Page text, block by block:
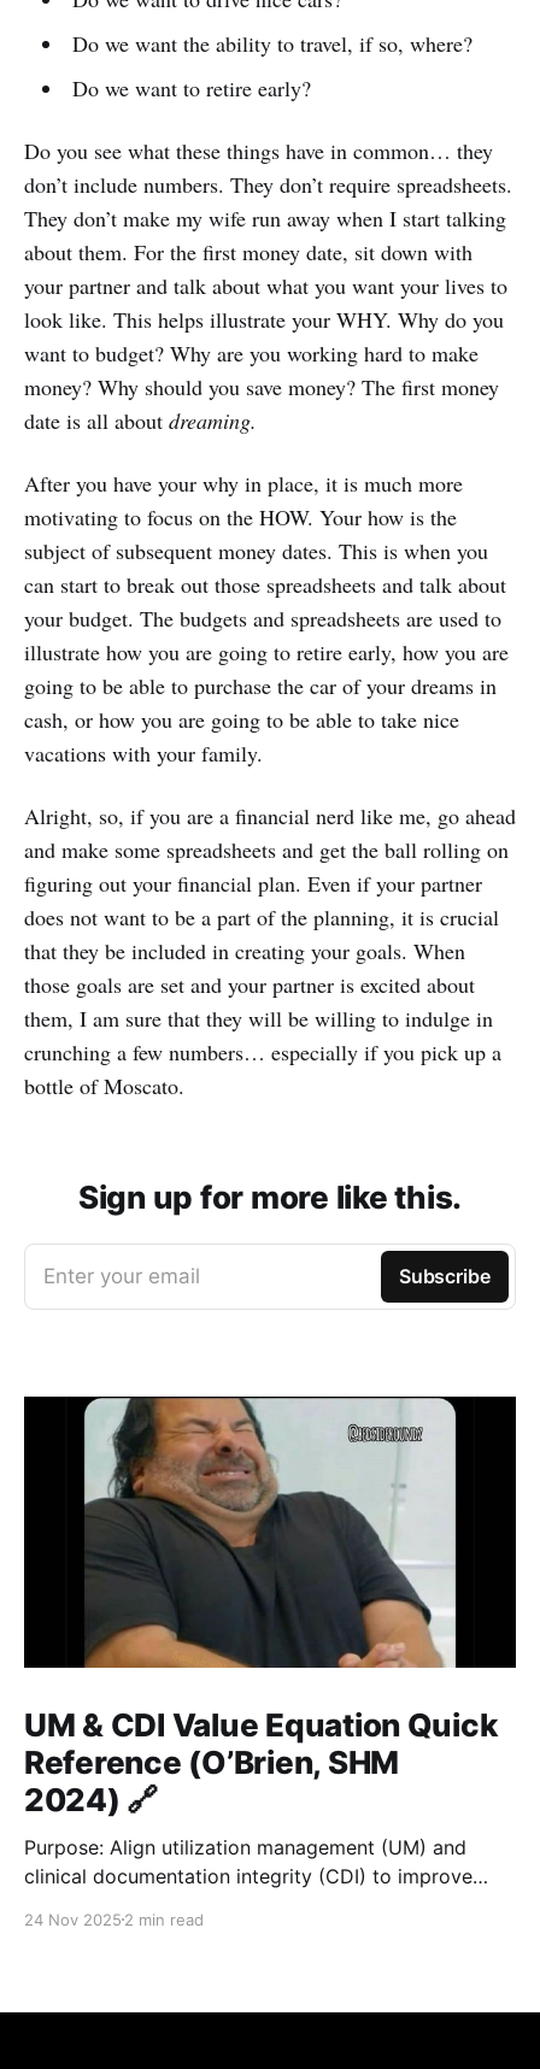
Do we want the ability to travel, if so, where?
Do we want to retire early?
Do you see what these things have in common… they
don’t include numbers. They don’t require spreadsheets.
They don’t make my wife run away when I start talking
about them. For the first money date, sit down with
your partner and talk about what you want your lives to
look like. This helps illustrate your WHY. Why do you
want to budget? Why are you working hard to make
money? Why should you save money? The first money
date is all about dreaming.
After you have your why in place, it is much more
motivating to focus on the HOW. Your how is the
subject of subsequent money dates. This is when you
can start to break out those spreadsheets and talk about
your budget. The budgets and spreadsheets are used to
illustrate how you are going to retire early, how you are
going to be able to purchase the car of your dreams in
cash, or how you are going to be able to take nice
vacations with your family.
Alright, so, if you are a financial nerd like me, go ahead
and make some spreadsheets and get the ball rolling on
figuring out your financial plan. Even if your partner
does not want to be a part of the planning, it is crucial
that they be included in creating your goals. When
those goals are set and your partner is excited about
them, I am sure that they will be willing to indulge in
crunching a few numbers… especially if you pick up a
bottle of Moscato.
Sign up for more like this.
Enter your email Subscribe
UM & CDI Value Equation Quick
Reference (O’Brien, SHM
2024) 🔗
Purpose: Align utilization management (UM) and
clinical documentation integrity (CDI) to improve
Value = Quality / Cost Improve documentation and
MetricDefinitionGoal / ImpactALOSActual average
24 Nov 2025 2 min read